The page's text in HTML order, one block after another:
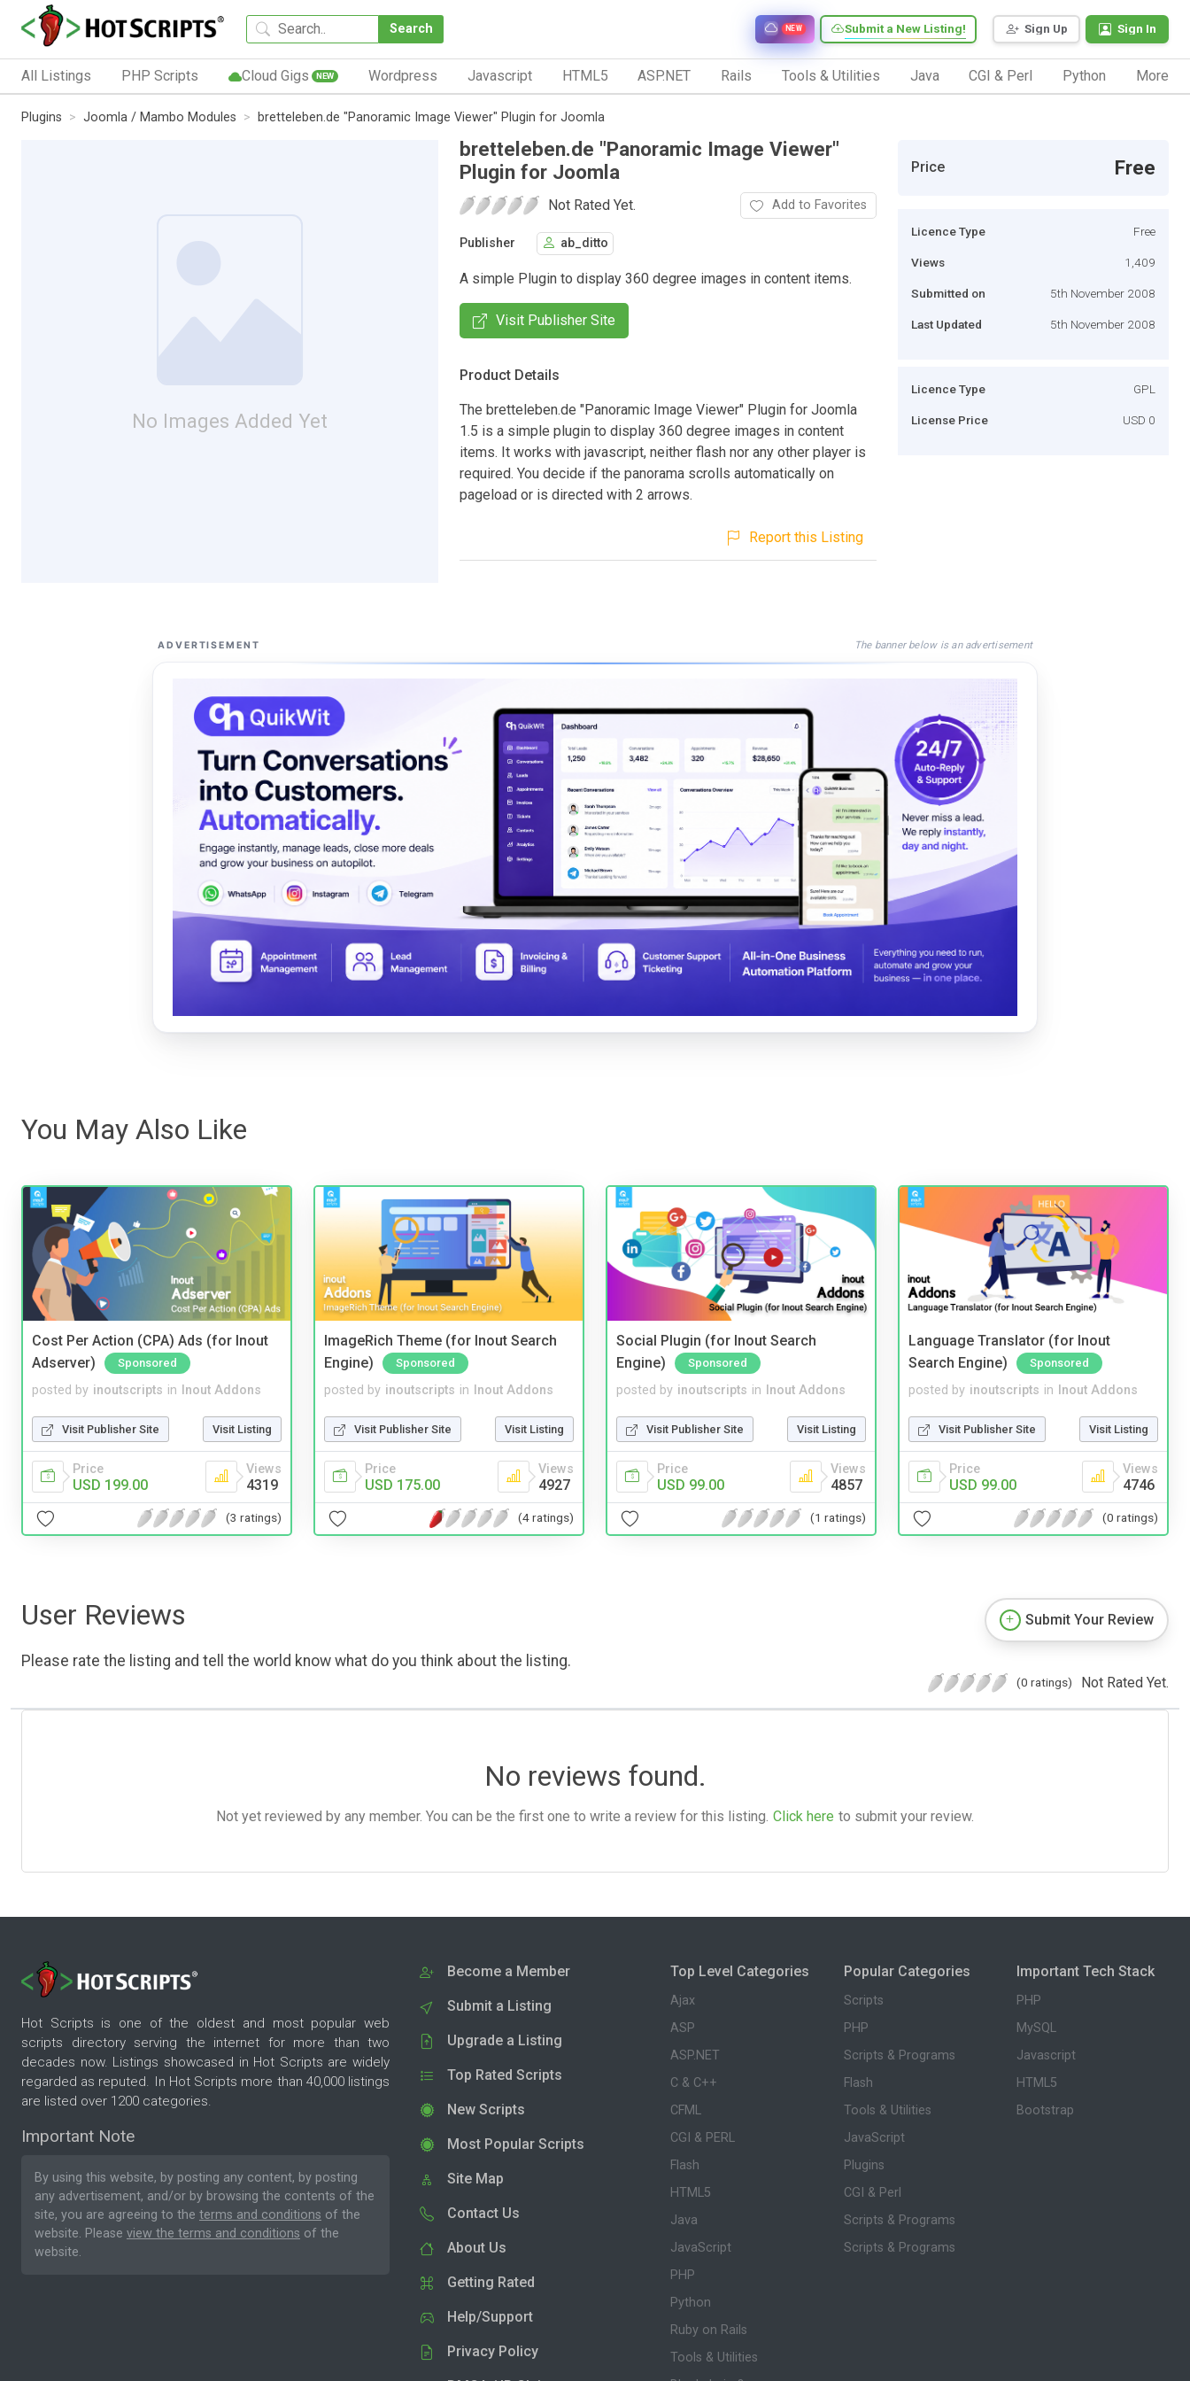
Search Sign Up Sign In
Submit a New Listing!
NEW
All Listings PHP Scripts Cloud Gigs NEW Wordpress Javascript HTML5 ASP.NET Rails Tools & Utilities Java CGI & Perl Python More
Plugins Joomla / Mambo Modules bretteleben.de "Panoramic Image Viewer" Plugin for Joomla
No Images Added Yet
bretteleben.de "Panoramic Image Viewer"
Plugin for Joomla
Not Rated Yet. Add to Favorites
Publisher ab_ditto
A simple Plugin to display 360 degree images in content items.
Visit Publisher Site
Product Details
The bretteleben.de "Panoramic Image Viewer" Plugin for Joomla
1.5 is a simple plugin to display 360 degree images in content
items. It works with javascript, neither flash nor any other player is
required. You decide if the panorama scrolls automatically on
pageload or is directed with 2 arrows.
Report this Listing
Price Free
Licence Type Free
Views 1,409
Submitted on 5th November 2008
Last Updated 5th November 2008
Licence Type GPL
License Price USD 0
ADVERTISEMENT The banner below is an advertisement
You May Also Like
Cost Per Action (CPA) Ads (for Inout
Adserver)
Sponsored
posted by inoutscripts in Inout Addons
Visit Publisher Site Visit Listing
Price
USD 199.00
Views
4319
(3 ratings)
ImageRich Theme (for Inout Search
Engine)
Sponsored
posted by inoutscripts in Inout Addons
Visit Publisher Site Visit Listing
Price
USD 175.00
Views
4927
(4 ratings)
Social Plugin (for Inout Search
Engine)
Sponsored
posted by inoutscripts in Inout Addons
Visit Publisher Site Visit Listing
Price
USD 99.00
Views
4857
(1 ratings)
Language Translator (for Inout
Search Engine)
Sponsored
posted by inoutscripts in Inout Addons
Visit Publisher Site Visit Listing
Price
USD 99.00
Views
4746
(0 ratings)
User Reviews
Please rate the listing and tell the world know what do you think about the listing.
Submit Your Review
(0 ratings) Not Rated Yet.
No reviews found.
Not yet reviewed by any member. You can be the first one to write a review for this listing. Click here to submit your review.
Hot Scripts is one of the oldest and most popular web
scripts directory serving the internet for more than two
decades now. Listings showcased in Hot Scripts are widely
regarded as reputed. In Hot Scripts more than 40,000 listings
are listed over 1200 categories.
Important Note
By using this website, by posting any content, by posting
any advertisement, and/or by browsing the contents of the
site, you are agreeing to the terms and conditions of the
website. Please view the terms and conditions of the
website.
Become a Member
Submit a Listing
Upgrade a Listing
Top Rated Scripts
New Scripts
Most Popular Scripts
Site Map
Contact Us
About Us
Getting Rated
Help/Support
Privacy Policy
Top Level Categories
Ajax
ASP
ASP.NET
C & C++
CFML
CGI & PERL
Flash
HTML5
Java
JavaScript
PHP
Python
Ruby on Rails
Tools & Utilities
Popular Categories
Scripts
PHP
Scripts & Programs
Flash
Tools & Utilities
JavaScript
Plugins
CGI & Perl
Scripts & Programs
Scripts & Programs
Important Tech Stack
PHP
MySQL
Javascript
HTML5
Bootstrap